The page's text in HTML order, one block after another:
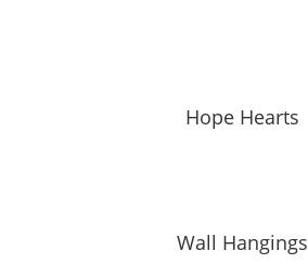
Hope Hearts
Wall Hangings